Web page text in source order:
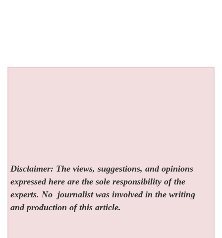
Disclaimer: The views, suggestions, and opinions
expressed here are the sole responsibility of the
experts. No journalist was involved in the writing
and production of this article.